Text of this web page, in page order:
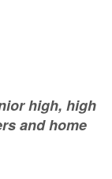
high, high
and home